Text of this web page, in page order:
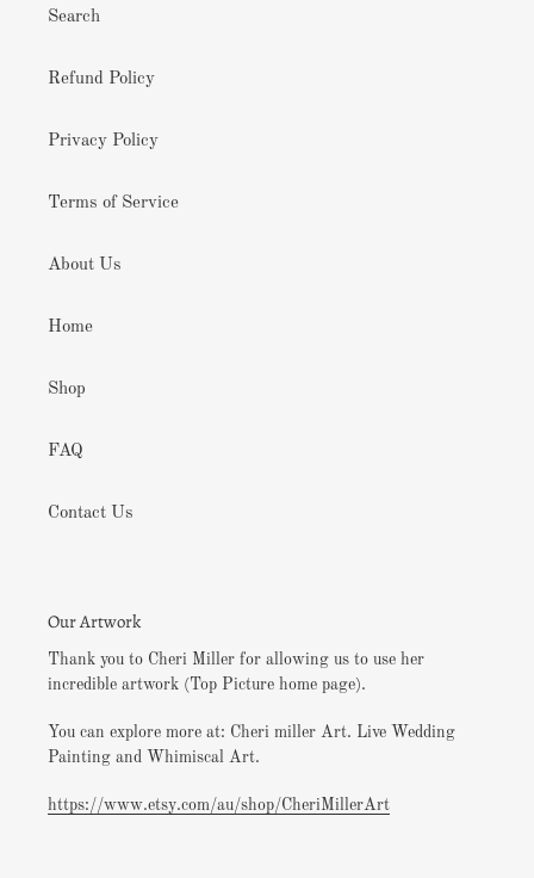
Search
Refund Policy
Privacy Policy
Terms of Service
About Us
Home
Shop
FAQ
Contact Us
Our Artwork
Thank you to Cheri Miller for allowing us to use her
incredible artwork (Top Picture home page).
You can explore more at: Cheri miller Art. Live Wedding
Painting and Whimiscal Art.
https://www.etsy.com/au/shop/CheriMillerArt